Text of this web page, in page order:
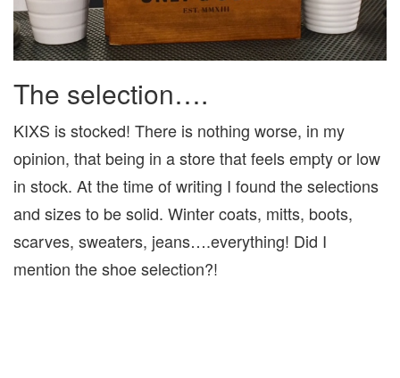
The selection….
KIXS is stocked! There is nothing worse, in my
opinion, that being in a store that feels empty or low
in stock. At the time of writing I found the selections
and sizes to be solid. Winter coats, mitts, boots,
scarves, sweaters, jeans….everything! Did I
mention the shoe selection?!